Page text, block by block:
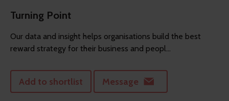
Turning Point
Our data and insight helps organisations build the best
reward strategy for their business and peopl...
Add to shortlist Message